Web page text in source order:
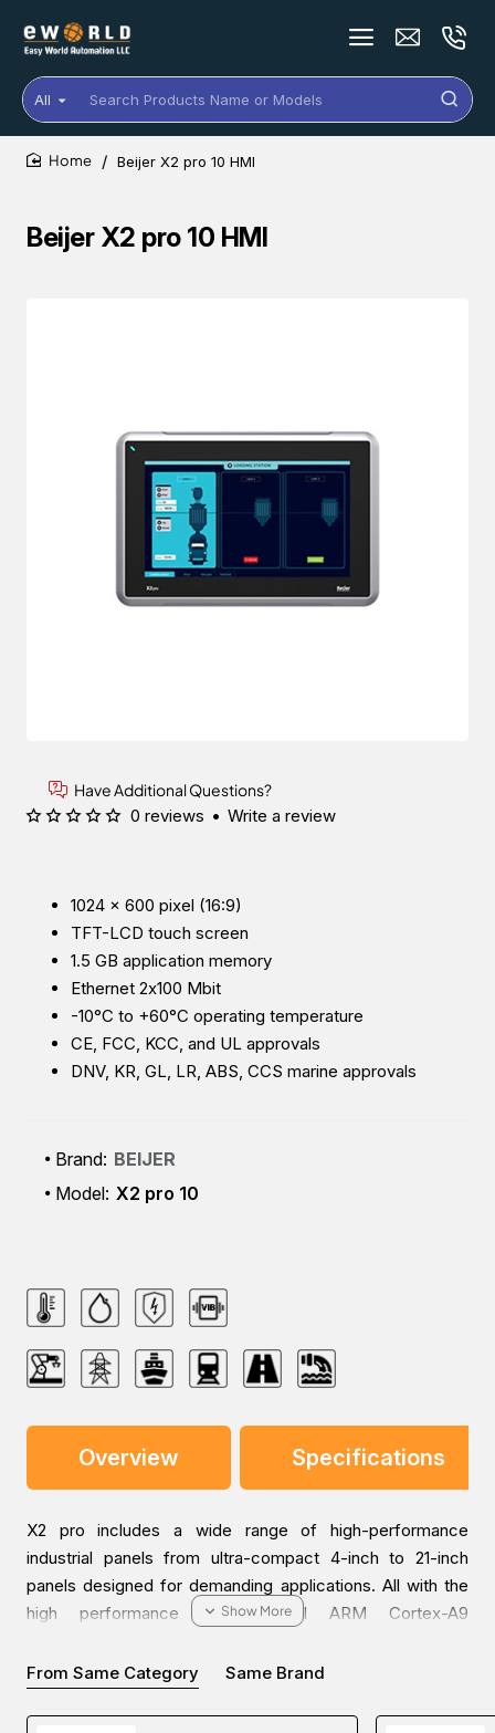
All
Search
Products
Name
or
Beijer X2 pro 10 HMI
Beijer X2 pro 10 HMI
Have Additional Questions?
1024 × 600 pixel (16:9)
TFT-LCD touch screen
1.5 GB application memory
Ethernet 2x100 Mbit
-10°C to +60°C operating temperature
CE, FCC, KCC, and UL approvals
DNV, KR, GL, LR, ABS, CCS marine approvals
Brand: BEIJER
Model: X2 pro 10
0 reviews • Write a review
Overview Specifications
X2 pro includes a wide range of high-performance
industrial panels from ultra-compact 4-inch to 21-inch
panels designed for demanding applications. All with the
high performance of powerful ARM Cortex-A9
range of connectivity options to cover all your automation
needs.
From Same Category Same Brand